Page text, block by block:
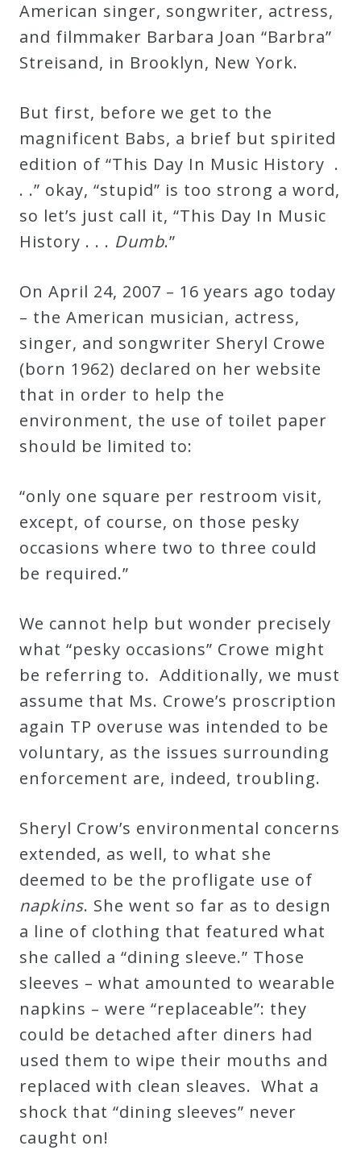
Curriculum
My
Cart
Privacy
Policy
About
Blog
Music
History
Monday
Podcast
Compositions
Patreon
Principals
&
Deities
Speaker
Author
Phoenix
Symphony
Previews
OraTV
Press
American singer, songwriter, actress,
and filmmaker Barbara Joan “Barbra”
Streisand, in Brooklyn, New York.
But first, before we get to the
magnificent Babs, a brief but spirited
edition of “This Day In Music History .
. .” okay, “stupid” is too strong a word,
so let’s just call it, “This Day In Music
History . . . Dumb.”
On April 24, 2007 – 16 years ago today
– the American musician, actress,
singer, and songwriter Sheryl Crowe
(born 1962) declared on her website
that in order to help the
environment, the use of toilet paper
should be limited to:
“only one square per restroom visit,
except, of course, on those pesky
occasions where two to three could
be required.”
We cannot help but wonder precisely
what “pesky occasions” Crowe might
be referring to. Additionally, we must
assume that Ms. Crowe’s proscription
again TP overuse was intended to be
voluntary, as the issues surrounding
enforcement are, indeed, troubling.
Sheryl Crow’s environmental concerns
extended, as well, to what she
deemed to be the profligate use of
napkins. She went so far as to design
a line of clothing that featured what
she called a “dining sleeve.” Those
sleeves – what amounted to wearable
napkins – were “replaceable”: they
could be detached after diners had
used them to wipe their mouths and
replaced with clean sleaves. What a
shock that “dining sleeves” never
caught on!